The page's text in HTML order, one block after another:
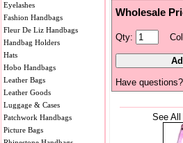
Eyelashes
Fashion Handbags
Fleur De Liz Handbags
Handbag Holders
Hats
Hobo Handbags
Leather Bags
Leather Goods
Luggage & Cases
Patchwork Handbags
Picture Bags
Wholesale
Qty:
Have
See